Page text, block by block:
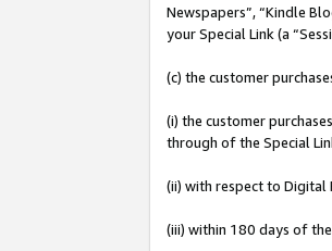
Newspapers”, “Kindle
your Special Link (a
(c) the customer
(i) the customer
through of the Special
(ii) with respect to Digital
(iii) within 180 days of